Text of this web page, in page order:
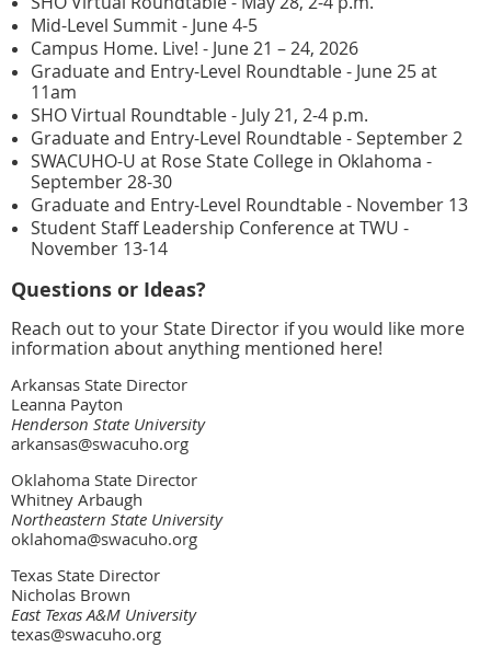
Mid-Level Summit - June 4-5
Campus Home. Live! - June 21 – 24, 2026
Graduate and Entry-Level Roundtable - June 25 at
11am
SHO Virtual Roundtable - July 21, 2-4 p.m.
Graduate and Entry-Level Roundtable - September 2
SWACUHO-U at Rose State College in Oklahoma -
September 28-30
Graduate and Entry-Level Roundtable - November 13
Student Staff Leadership Conference at TWU -
November 13-14
Questions or Ideas?
Reach out to your State Director if you would like more
information about anything mentioned here!
Arkansas State Director
Leanna Payton
Henderson State University
arkansas@swacuho.org
Oklahoma State Director
Whitney Arbaugh
Northeastern State University
oklahoma@swacuho.org
Texas State Director
Nicholas Brown
East Texas A&M University
texas@swacuho.org